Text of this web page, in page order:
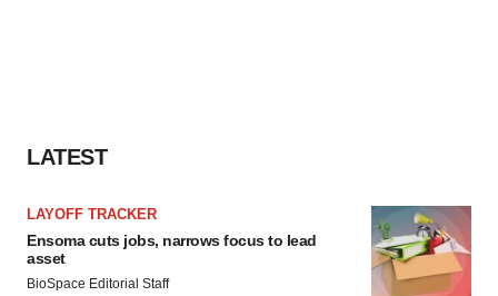
LATEST
LAYOFF TRACKER
Ensoma cuts jobs, narrows focus to lead
asset
BioSpace Editorial Staff